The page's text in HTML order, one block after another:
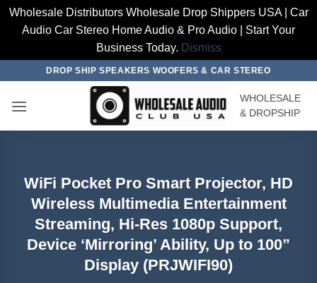
Wholesale Distributors Wholesale Drop Shippers USA | Car
Audio Car Stereo Home Audio & Pro Audio | Start Your
Business Today. Dismiss
content
DROP SHIP SPEAKERS WOOFERS & CAR STEREO
WHOLESALE
& DROPSHIP
WiFi Pocket Pro Smart Projector, HD
Wireless Multimedia Entertainment
Streaming, Hi-Res 1080p Support,
Device ‘Mirroring’ Ability, Up to 100”
Display (PRJWIFI90)